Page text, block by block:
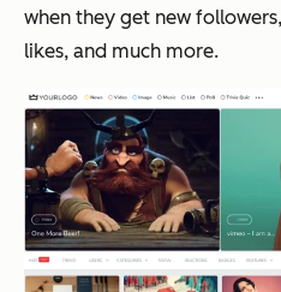
when they get new
likes, and much more.